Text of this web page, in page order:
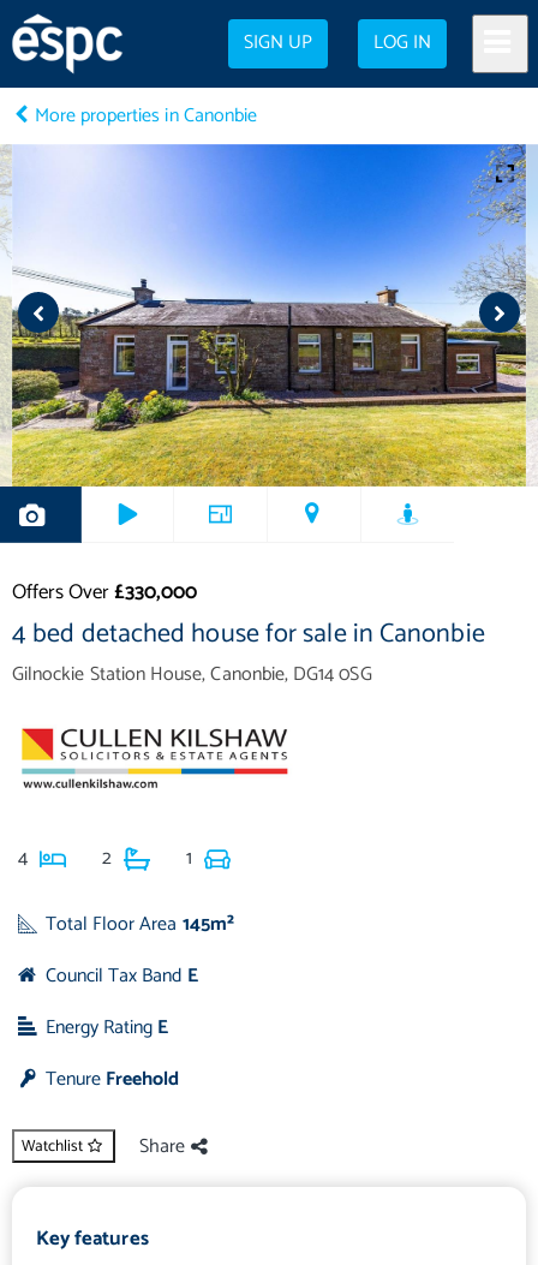
SIGN UP LOG IN
More properties in Canonbie
Offers Over£330,000
4 bed detached house for sale in Canonbie
Gilnockie Station House, Canonbie, DG14 0SG
4 2 1
Total Floor Area 145m²
Council Tax Band E
Energy RatingE
TenureFreehold
Watchlist Share
Key features